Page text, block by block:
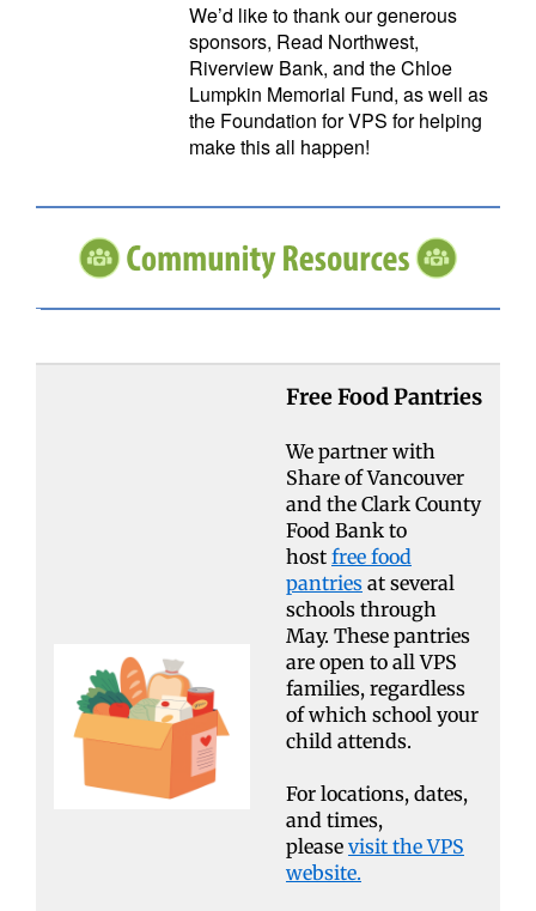
We’d like to thank our generous
sponsors, Read Northwest,
Riverview Bank, and the Chloe
Lumpkin Memorial Fund, as well as
the Foundation for VPS for helping
make this all happen!
Free Food Pantries
We partner with
Share of Vancouver
and the Clark County
Food Bank to
host free food
pantriesat several
schools through
May. These pantries
are open to all VPS
families, regardless
of which school your
child attends.
For locations, dates,
and times,
please visit the VPS
website.